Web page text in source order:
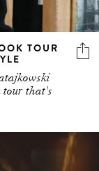
TOUR
tour that's